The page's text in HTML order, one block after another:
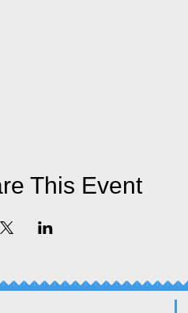
This Event